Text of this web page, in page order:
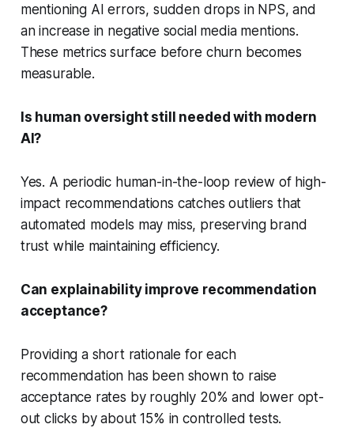
mentioning AI errors, sudden drops in NPS, and
an increase in negative social media mentions.
These metrics surface before churn becomes
measurable.
Is human oversight still needed with modern
AI?
Yes. A periodic human-in-the-loop review of high-
impact recommendations catches outliers that
automated models may miss, preserving brand
trust while maintaining efficiency.
Can explainability improve recommendation
acceptance?
Providing a short rationale for each
recommendation has been shown to raise
acceptance rates by roughly 20% and lower opt-
out clicks by about 15% in controlled tests.